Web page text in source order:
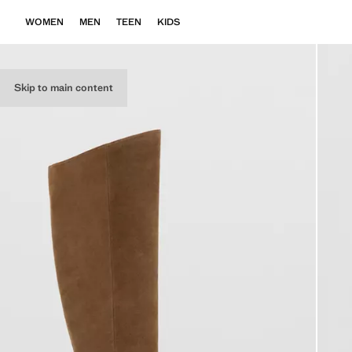
Skip to main content
WOMEN MEN TEEN KIDS